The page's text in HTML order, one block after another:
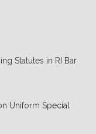
Statutes in RI Bar
Uniform Special